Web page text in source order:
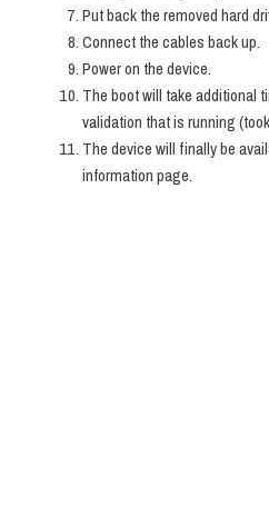
Put back the removed hard
Connect the cables back up.
Power on the device.
The boot will take additional
validation that is running
The device will finally be
information page.